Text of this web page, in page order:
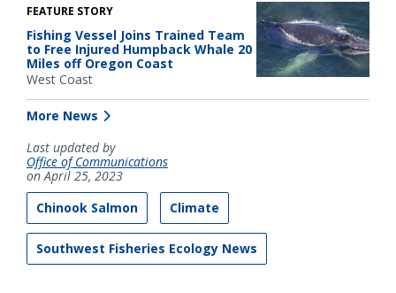
FEATURE STORY
Fishing Vessel Joins Trained Team
to Free Injured Humpback Whale 20
Miles off Oregon Coast
West Coast
More News
Last updated by
Office of Communications
on April 25, 2023
Chinook Salmon
Climate
Southwest Fisheries Ecology News